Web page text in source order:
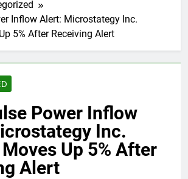
Inflow Alert: Microstategy Inc.
5% After Receiving Alert
Power Inflow
Inc.
Up 5% After
Alert